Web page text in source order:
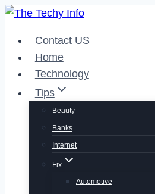
Skip
contentContact US
Home
Technology
Tips
Beauty
Banks
Internet
Fix
Automotive